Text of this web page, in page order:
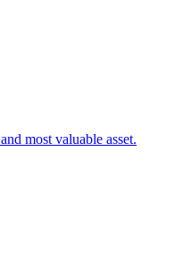
most valuable asset.